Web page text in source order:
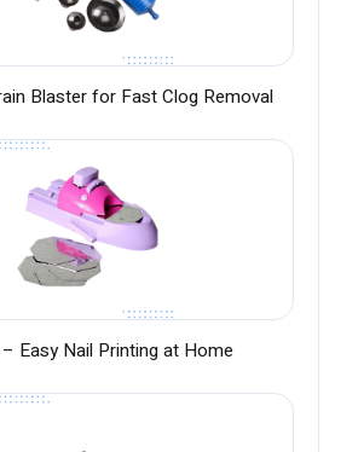
Blaster for Fast Clog Removal
Easy Nail Printing at Home